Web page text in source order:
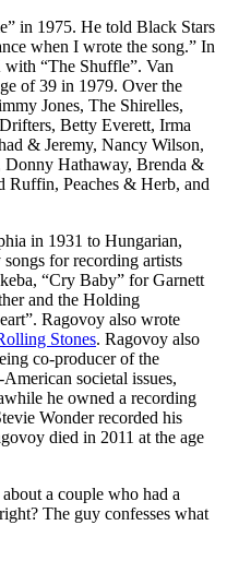
in 1975. He told Black Stars
when I wrote the song.” In
“The Shuffle”. Van
of 39 in 1979. Over the
Jones, The Shirelles,
Betty Everett, Irma
& Jeremy, Nancy Wilson,
Donny Hathaway, Brenda &
Ruffin, Peaches & Herb, and
in 1931 to Hungarian,
for recording artists
“Cry Baby” for Garnett
and the Holding
Ragovoy also wrote
Stones. Ragovoy also
co-producer of the
societal issues,
he owned a recording
Wonder recorded his
died in 2011 at the age
a couple who had a
The guy confesses what